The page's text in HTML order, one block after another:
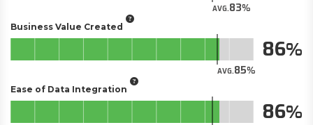
AVG.83
Business Value Created
AVG.85
86
Ease of Data Integration
86